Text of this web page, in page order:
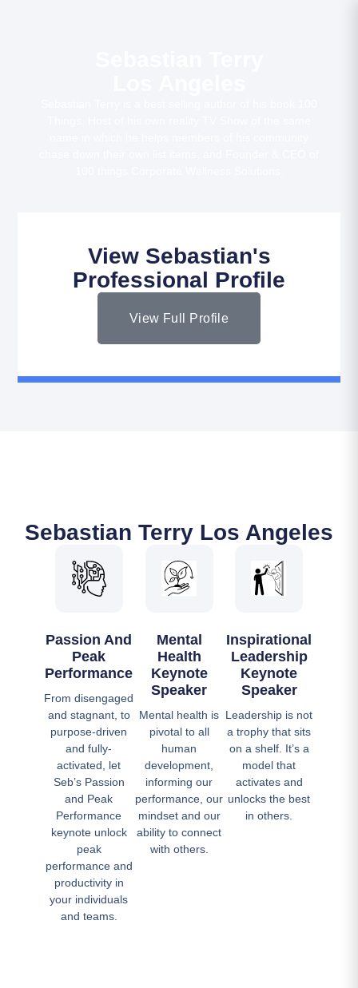
View Sebastian's
Professional Profile
View Full Profile
Sebastian Terry Los Angeles
Passion And
Peak
Performance
From disengaged
and stagnant, to
purpose-driven
and fully-
activated, let
Seb’s Passion
and Peak
Performance
keynote unlock
peak
performance and
productivity in
your individuals
and teams.
Mental
Health
Keynote
Speaker
Mental health is
pivotal to all
human
development,
informing our
performance, our
mindset and our
ability to connect
with others.
Inspirational
Leadership
Keynote
Speaker
Leadership is not
a trophy that sits
on a shelf. It’s a
model that
activates and
unlocks the best
in others.